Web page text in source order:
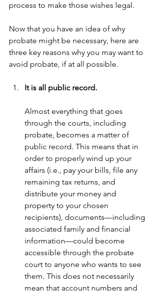
process to make those wishes legal.
Now that you have an idea of why
probate might be necessary, here are
three key reasons why you may want to
avoid probate, if at all possible.
It is all public record.
Almost everything that goes
through the courts, including
probate, becomes a matter of
public record. This means that in
order to properly wind up your
affairs (i.e., pay your bills, file any
remaining tax returns, and
distribute your money and
property to your chosen
recipients), documents—including
associated family and financial
information—could become
accessible through the probate
court to anyone who wants to see
them. This does not necessarily
mean that account numbers and